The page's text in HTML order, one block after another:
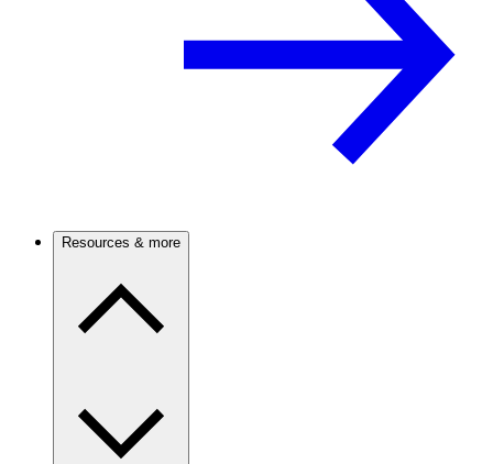
Resources & more